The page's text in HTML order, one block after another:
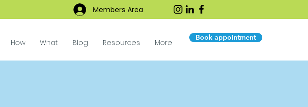
Members Area
How What Blog Resources More
Book appointment